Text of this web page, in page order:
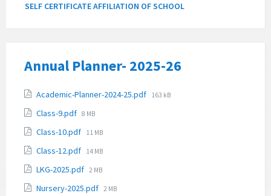
SELF CERTIFICATE AFFILIATION OF SCHOOL
Annual Planner- 2025-26
Attachments
Academic-Planner-2024-25.pdf File
163 kB
Class-9.pdf File
8 MB
Class-10.pdf File
11 MB
Class-12.pdf File
14 MB
LKG-2025.pdf File
2 MB
Nursery-2025.pdf File
2 MB